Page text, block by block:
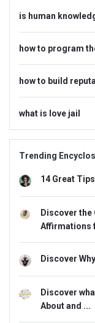
is human
how to program
how to build
what is love jail
Trending Encyclos
14 Great
Discover
Affirmations
Discover
Discover
About and ...